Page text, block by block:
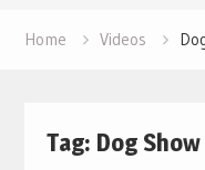
Home Videos
Tag: Dog